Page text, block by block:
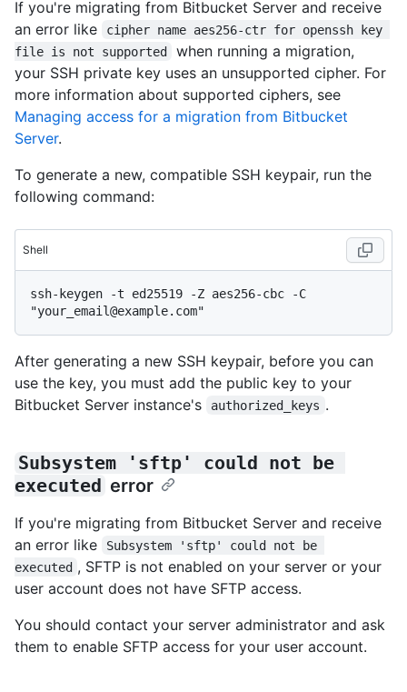
If you're migrating from Bitbucket Server and receive
an error like
cipher name aes256-ctr for openssh key
file is not supported
when running a migration,
your SSH private key uses an unsupported cipher. For
more information about supported ciphers, see
Managing access for a migration from Bitbucket
Server.
To generate a new, compatible SSH keypair, run the
following command:
Shell
ssh-keygen -t ed25519 -Z aes256-cbc -C
After generating a new SSH keypair, before you can
use the key, you must add the public key to your
Bitbucket Server instance's
authorized_keys .
Subsystem 'sftp' could not be
executed error
If you're migrating from Bitbucket Server and receive
an error like
Subsystem 'sftp' could not be
executed , SFTP is not enabled on your server or your
user account does not have SFTP access.
You should contact your server administrator and ask
them to enable SFTP access for your user account.